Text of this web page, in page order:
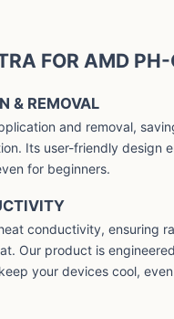
FOR AMD
& REMOVAL
and removal,
Its user-friendly design
for beginners.
conductivity, ensuring
Our product is
your devices cool,